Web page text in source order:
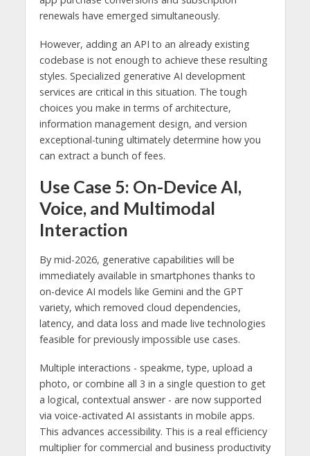
renewals have emerged simultaneously.
However, adding an API to an already existing
codebase is not enough to achieve these resulting
styles. Specialized generative AI development
services are critical in this situation. The tough
choices you make in terms of architecture,
information management design, and version
exceptional-tuning ultimately determine how you
can extract a bunch of fees.
Use Case 5: On-Device AI,
Voice, and Multimodal
Interaction
By mid-2026, generative capabilities will be
immediately available in smartphones thanks to
on-device AI models like Gemini and the GPT
variety, which removed cloud dependencies,
latency, and data loss and made live technologies
feasible for previously impossible use cases.
Multiple interactions - speakme, type, upload a
photo, or combine all 3 in a single question to get
a logical, contextual answer - are now supported
via voice-activated AI assistants in mobile apps.
This advances accessibility. This is a real efficiency
multiplier for commercial and business productivity